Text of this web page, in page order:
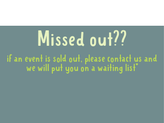
Missed out??
if an event is sold out, please contact us and
we will put you on a waiting list*